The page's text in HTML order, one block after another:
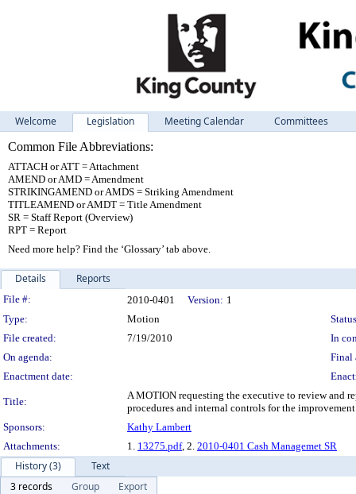
Welcome Legislation Meeting Calendar
Committees
Common File Abbreviations:
ATTACH or ATT = Attachment
AMEND or AMD = Amendment
STRIKINGAMEND or AMDS = Striking Amendment
TITLEAMEND or AMDT = Title Amendment
SR = Staff Report (Overview)
RPT = Report
Need more help? Find the ‘Glossary’ tab above.
Details Reports
Legislation Details
File #: 2010-0401 Version: 1
Type:
Motion
File created:
7/19/2010
In
On agenda:
Final
Enactment date:
Title:
A MOTION requesting the executive to review and
procedures and internal controls for the
Sponsors:
Kathy Lambert
Attachments:
1. 13275.pdf, 2. 2010-0401 Cash Managemet SR
History (3)
Text
3 records
Group
Export